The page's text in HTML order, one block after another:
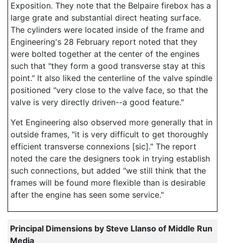
Exposition. They note that the Belpaire firebox has a
large grate and substantial direct heating surface.
The cylinders were located inside of the frame and
Engineering's 28 February report noted that they
were bolted together at the center of the engines
such that "they form a good transverse stay at this
point." It also liked the centerline of the valve spindle
positioned "very close to the valve face, so that the
valve is very directly driven--a good feature."
Yet Engineering also observed more generally that in
outside frames, "it is very difficult to get thoroughly
efficient transverse connexions [sic]." The report
noted the care the designers took in trying establish
such connections, but added "we still think that the
frames will be found more flexible than is desirable
after the engine has seen some service."
Principal Dimensions by Steve Llanso of Middle Run
Media